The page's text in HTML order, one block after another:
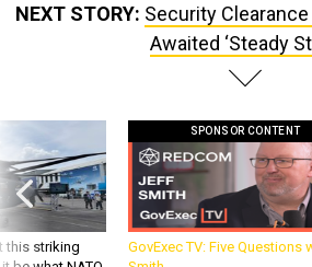
NEXT STORY: Security
Awaited ‘Steady
this striking
SPONSOR CONTENT
GovExec TV: Five Questions